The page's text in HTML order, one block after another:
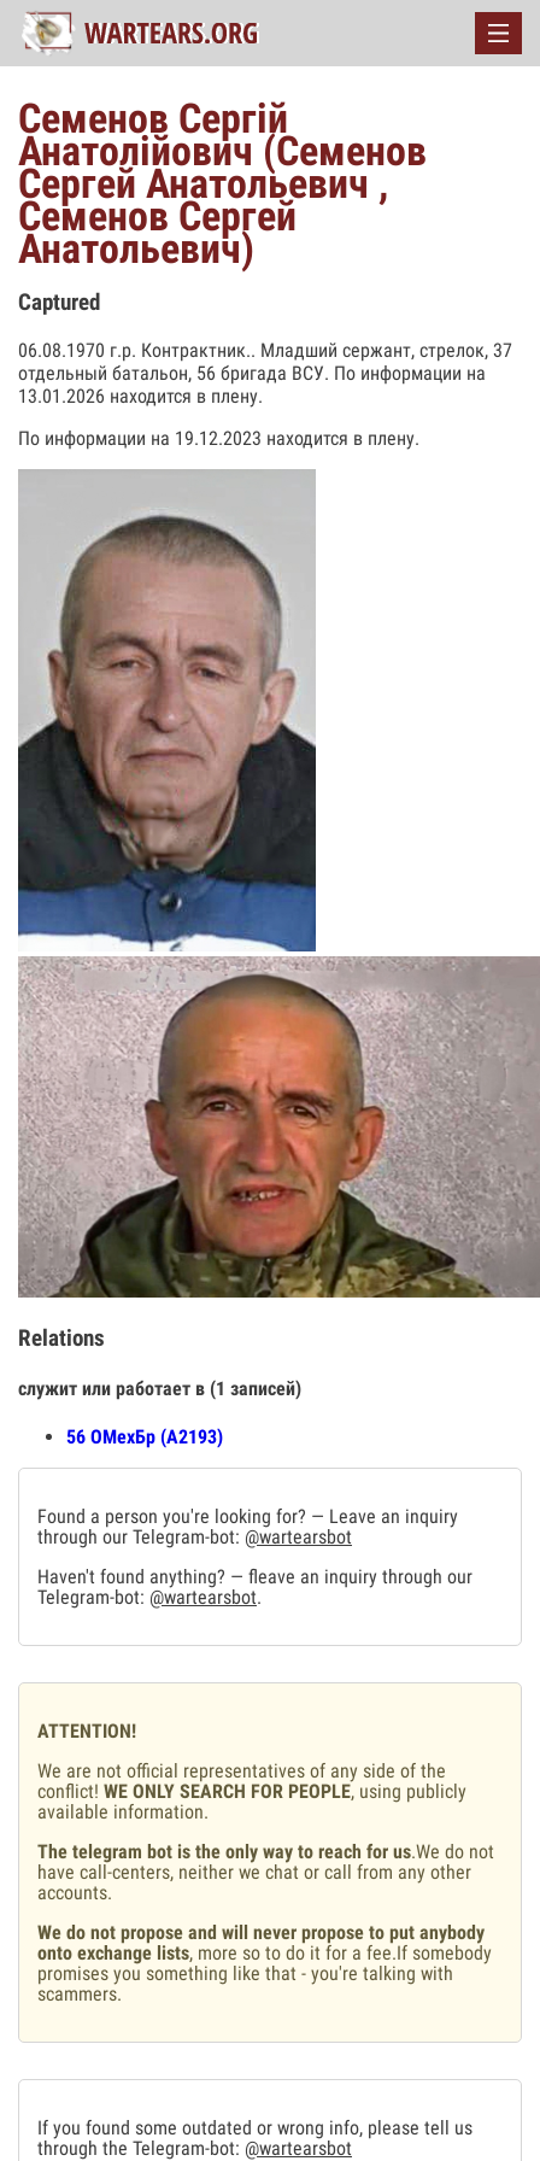
Семенов Сергій
Анатолійович (Семенов
Сергей Анатольевич ,
Семенов Сергей
Анатольевич)
Captured
06.08.1970 г.р. Контрактник.. Младший сержант, стрелок, 37
отдельный батальон, 56 бригада ВСУ. По информации на
13.01.2026 находится в плену.
По информации на 19.12.2023 находится в плену.
Relations
служит или работает в (1 записей)
56 ОМехБр (А2193)
Found a person you're looking for? — Leave an inquiry
through our Telegram-bot: @wartearsbot
Haven't found anything? — fleave an inquiry through our
Telegram-bot: @wartearsbot.
ATTENTION!
We are not official representatives of any side of the
conflict! WE ONLY SEARCH FOR PEOPLE, using publicly
available information.
The telegram bot is the only way to reach for us.We do not
have call-centers, neither we chat or call from any other
accounts.
We do not propose and will never propose to put anybody
onto exchange lists, more so to do it for a fee.If somebody
promises you something like that - you're talking with
scammers.
If you found some outdated or wrong info, please tell us
through the Telegram-bot: @wartearsbot